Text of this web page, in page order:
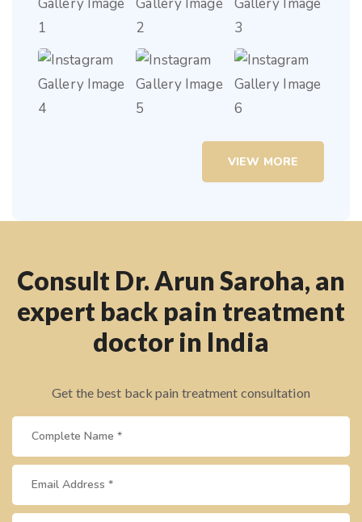
VIEW MORE
Consult Dr. Arun Saroha, an
expert back pain treatment
doctor in India
Get the best back pain treatment consultation